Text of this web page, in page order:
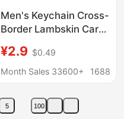
Men's Keychain Cross-
Border Lambskin Car
Pendant Gift Factory
Wholesale
¥2.9 $0.49
Month Sales 33600+
1688
5 100